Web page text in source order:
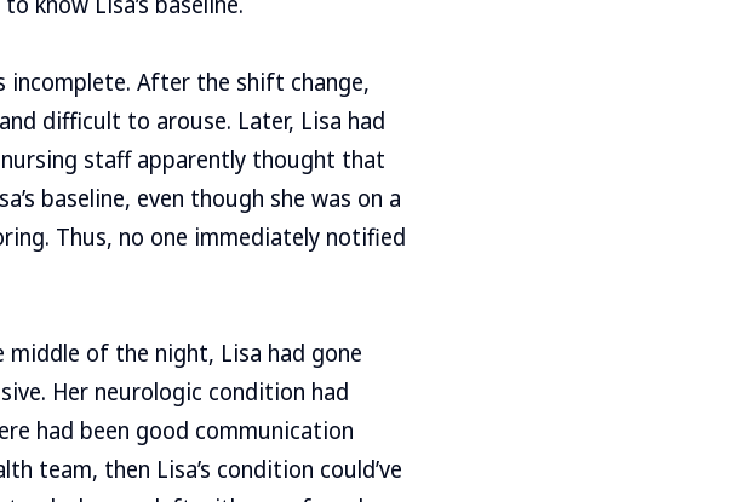
incomplete. After the shift change,
difficult to arouse. Later, Lisa had
staff apparently thought that
baseline, even though she was on a
Thus, no one immediately notified
of the night, Lisa had gone
Her neurologic condition had
had been good communication
team, then Lisa’s condition could’ve